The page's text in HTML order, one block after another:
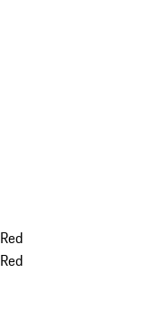
Red
Red